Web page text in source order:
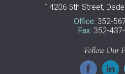
14206 5th Street,
Office: 352-
Fax: 352-
Follow Our